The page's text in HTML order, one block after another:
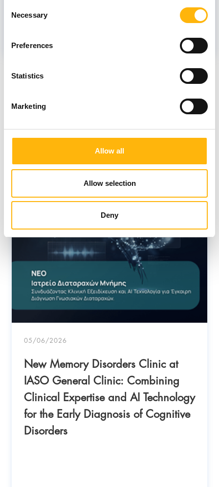
Selection
Necessary
Preferences
Statistics
Marketing
Allow all
Allow selection
Deny
05/06/2026
New Memory Disorders Clinic at
IASO General Clinic: Combining
Clinical Expertise and AI Technology
for the Early Diagnosis of Cognitive
Disorders